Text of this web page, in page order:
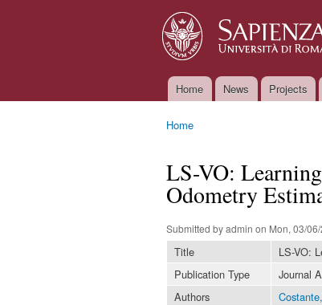
Main menu
Home News Projects
Home
LS-VO:
Odometry
Submitted byadmin on Mon, 03/
Title
LS-VO:
Publication Type
Journal
Authors